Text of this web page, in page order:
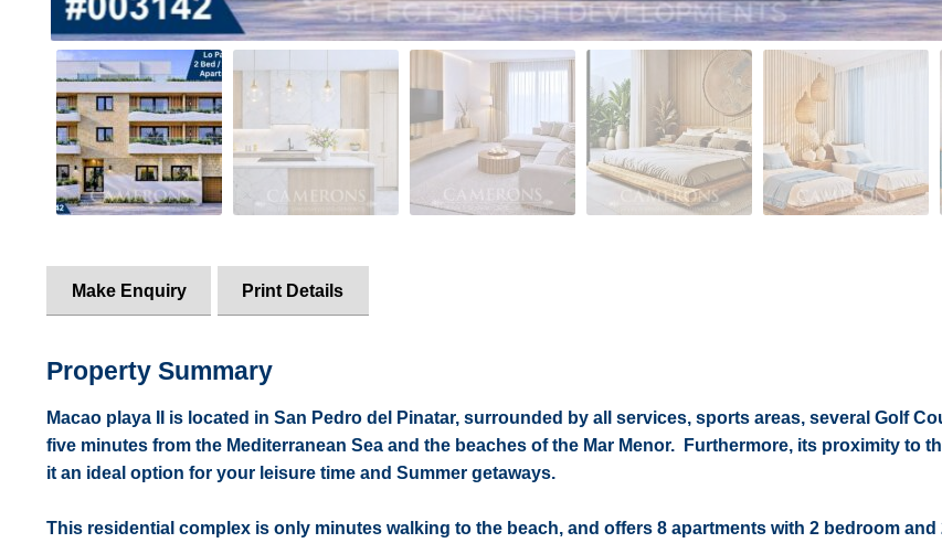
Make Enquiry Print Details
Property Summary
Macao playa II is located in San Pedro del Pinatar, surrounded by all services, sports areas, several Golf
five minutes from the Mediterranean Sea and the beaches of the Mar Menor. Furthermore, its proximity to
it an ideal option for your leisure time and Summer getaways.
This residential complex is only minutes walking to the beach, and offers 8 apartments with 2 bedroom and